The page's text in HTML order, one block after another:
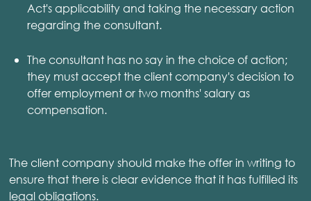
Act's applicability and taking the necessary action
regarding the consultant.
The consultant has no say in the choice of action;
they must accept the client company's decision to
offer employment or two months' salary as
compensation.
The client company should make the offer in writing to
ensure that there is clear evidence that it has fulfilled its
legal obligations.